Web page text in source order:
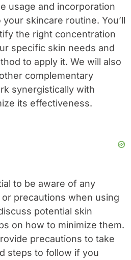
usage and incorporation
skincare routine. You’ll
the right concentration
specific skin needs and
to apply it. We will also
complementary
synergistically with
its effectiveness.
to be aware of any
precautions when using
potential skin
on how to minimize them.
precautions to take
steps to follow if you